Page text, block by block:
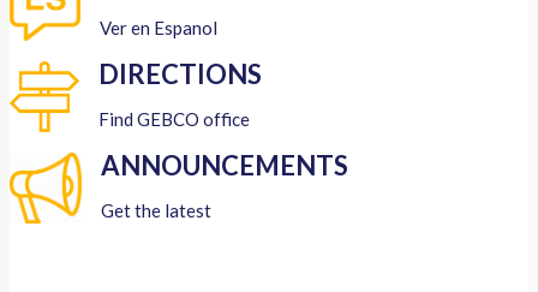
Ver en Espanol
DIRECTIONS
Find GEBCO office
ANNOUNCEMENTS
Get the latest